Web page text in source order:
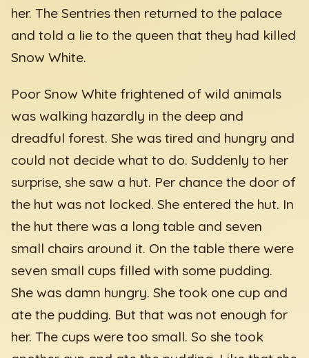
her. The Sentries then returned to the palace
and told a lie to the queen that they had killed
Snow White.
Poor Snow White frightened of wild animals
was walking hazardly in the deep and
dreadful forest. She was tired and hungry and
could not decide what to do. Suddenly to her
surprise, she saw a hut. Per chance the door of
the hut was not locked. She entered the hut. In
the hut there was a long table and seven
small chairs around it. On the table there were
seven small cups filled with some pudding.
She was damn hungry. She took one cup and
ate the pudding. But that was not enough for
her. The cups were too small. So she took